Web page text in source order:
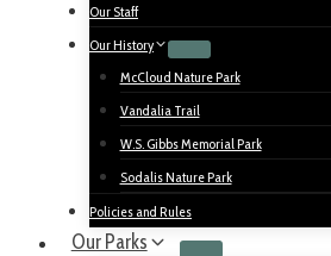
Our Staff
Our History
McCloud Nature Park
Vandalia Trail
W.S. Gibbs Memorial Park
Sodalis Nature Park
Policies and Rules
Our Parks